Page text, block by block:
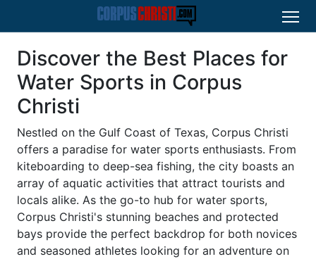
Discover the Best Places for
Water Sports in Corpus
Christi
Nestled on the Gulf Coast of Texas, Corpus Christi
offers a paradise for water sports enthusiasts. From
kiteboarding to deep-sea fishing, the city boasts an
array of aquatic activities that attract tourists and
locals alike. As the go-to hub for water sports,
Corpus Christi's stunning beaches and protected
bays provide the perfect backdrop for both novices
and seasoned athletes looking for an adventure on